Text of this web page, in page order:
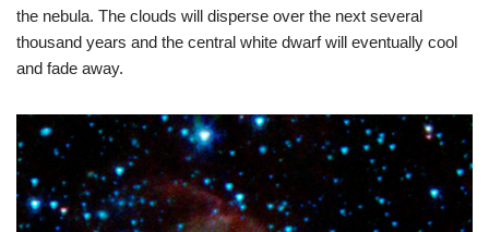
the nebula. The clouds will disperse over the next several
thousand years and the central white dwarf will eventually cool
and fade away.